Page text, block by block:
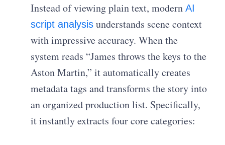
Instead of viewing plain text, modernAI
script analysis understands scene context
with impressive accuracy. When the
system reads “James throws the keys to the
Aston Martin,” it automatically creates
metadata tags and transforms the story into
an organized production list. Specifically,
it instantly extracts four core categories: